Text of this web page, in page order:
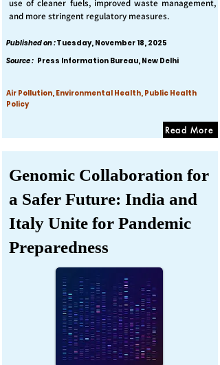
use of cleaner fuels, improved waste management,
and more stringent regulatory measures.
Published on :Tuesday, November 18, 2025
Source : Press Information Bureau, New Delhi
Air Pollution, Environmental Health, Public Health
Policy
Read More
Genomic Collaboration for
a Safer Future: India and
Italy Unite for Pandemic
Preparedness